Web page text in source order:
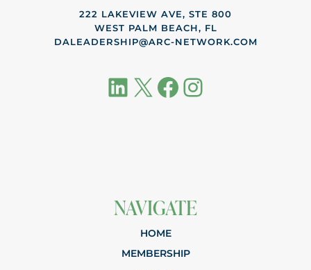
222 LAKEVIEW AVE, STE 800
WEST PALM BEACH, FL
DALEADERSHIP@ARC-NETWORK.COM
LinkedIn
X Facebook
Instagram
NAVIGATE
HOME
MEMBERSHIP